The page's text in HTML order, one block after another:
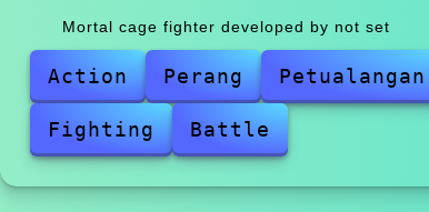
Mortal cage fighter developed by not set
Action Perang Petualangan
Fighting Battle